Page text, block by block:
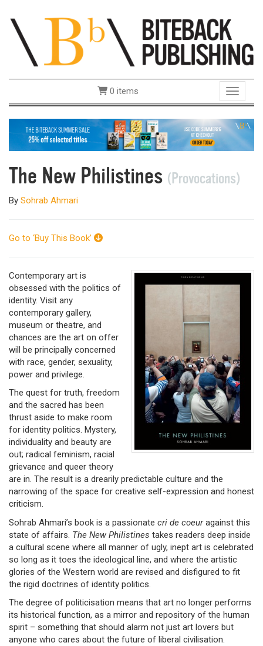
Toggle
0 items
The New Philistines (Provocations)
By Sohrab Ahmari
Go to ‘Buy This Book’
Contemporary art is
obsessed with the politics of
identity. Visit any
contemporary gallery,
museum or theatre, and
chances are the art on offer
will be principally concerned
with race, gender, sexuality,
power and privilege.
The quest for truth, freedom
and the sacred has been
thrust aside to make room
for identity politics. Mystery,
individuality and beauty are
out; radical feminism, racial
grievance and queer theory
are in. The result is a drearily predictable culture and the
narrowing of the space for creative self-expression and honest
criticism.
Sohrab Ahmari’s book is a passionate cri de coeuragainst this
state of affairs. The New Philistines takes readers deep inside
a cultural scene where all manner of ugly, inept art is celebrated
so long as it toes the ideological line, and where the artistic
glories of the Western world are revised and disfigured to fit
the rigid doctrines of identity politics.
The degree of politicisation means that art no longer performs
its historical function, as a mirror and repository of the human
spirit – something that should alarm not just art lovers but
anyone who cares about the future of liberal civilisation.